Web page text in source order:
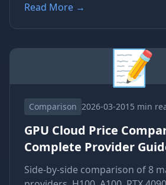
Read More →
📝
Comparison 2026-03-2015 min
GPU Cloud Price
Complete Provider
Side-by-side comparison of 8